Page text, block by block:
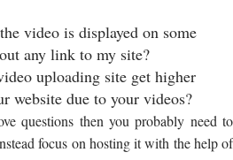
video is displayed on some
any link to my site?
uploading site get higher
website due to your videos?
questions then you probably need to
focus on hosting it with the help of